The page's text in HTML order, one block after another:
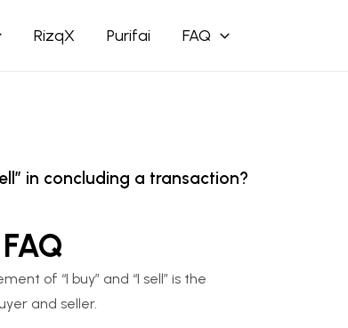
RizqX Purifai FAQ
in concluding a transaction?
of “I buy” and “I sell” is the
and seller.